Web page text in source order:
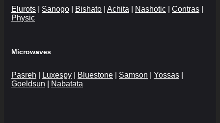
Elurots Sanogo Bishato Achita Nashotic Contras
Physic
Microwaves
Pasreh Luxespy Bluestone Samson Yossas
Goeldsun
Nabatata